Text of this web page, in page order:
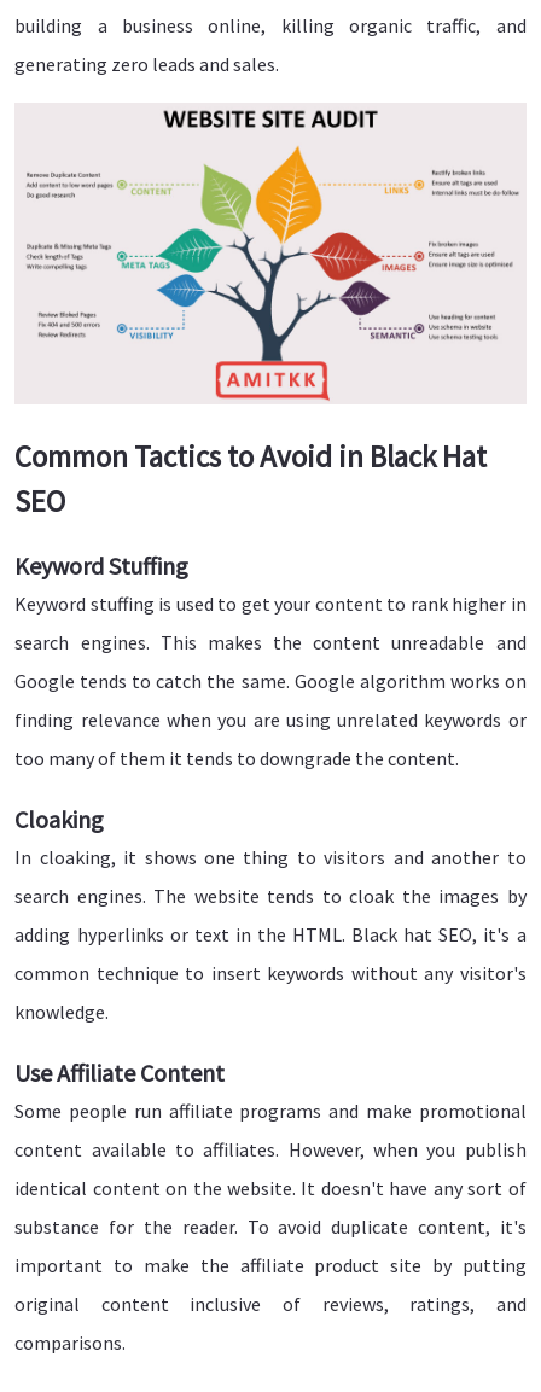
building a business online, killing organic traffic, and
generating zero leads and sales.
Common Tactics to Avoid in Black Hat
SEO
Keyword Stuffing
Keyword stuffing is used to get your content to rank higher in
search engines. This makes the content unreadable and
Google tends to catch the same. Google algorithm works on
finding relevance when you are using unrelated keywords or
too many of them it tends to downgrade the content.
Cloaking
In cloaking, it shows one thing to visitors and another to
search engines. The website tends to cloak the images by
adding hyperlinks or text in the HTML. Black hat SEO, it's a
common technique to insert keywords without any visitor's
knowledge.
Use Affiliate Content
Some people run affiliate programs and make promotional
content available to affiliates. However, when you publish
identical content on the website. It doesn't have any sort of
substance for the reader. To avoid duplicate content, it's
important to make the affiliate product site by putting
original content inclusive of reviews, ratings, and
comparisons.